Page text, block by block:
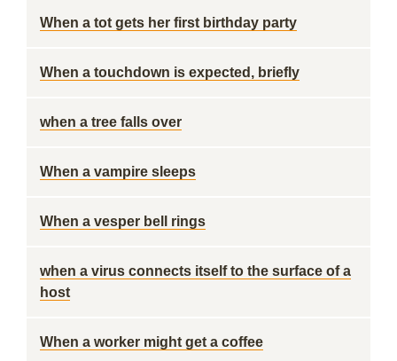
When a tot gets her first birthday party
When a touchdown is expected, briefly
when a tree falls over
When a vampire sleeps
When a vesper bell rings
when a virus connects itself to the surface of a
host
When a worker might get a coffee